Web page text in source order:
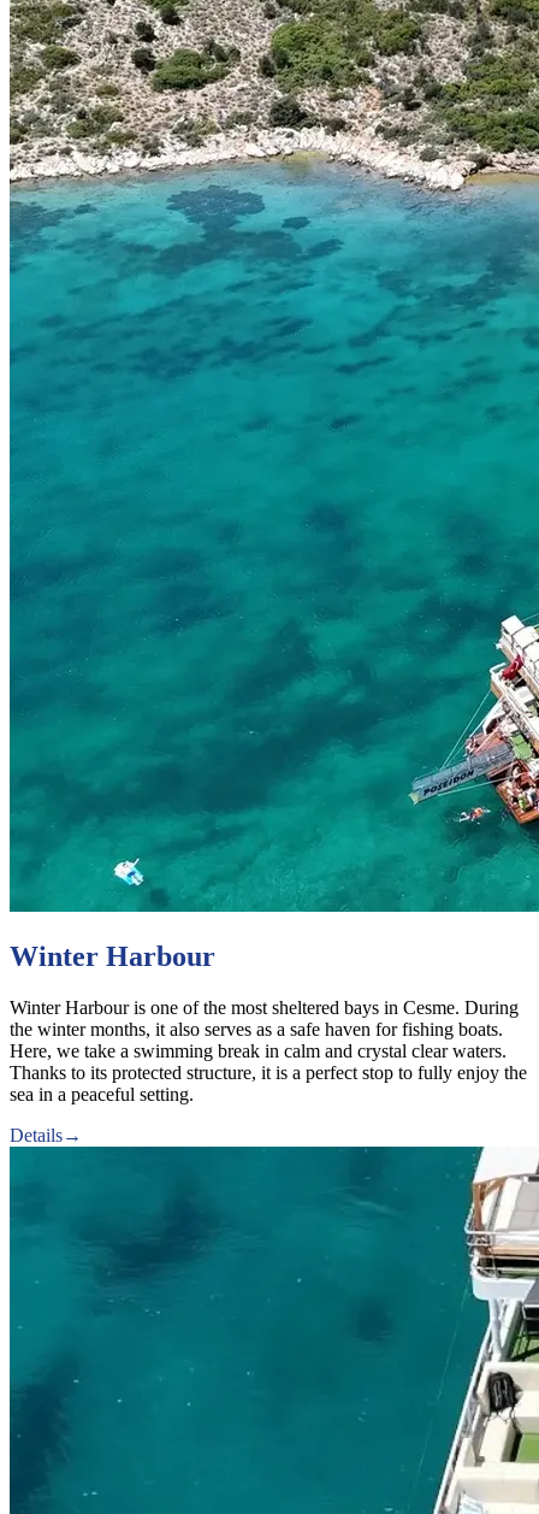
Winter Harbour
Winter Harbour is one of the most sheltered bays in Cesme. During
the winter months, it also serves as a safe haven for fishing boats.
Here, we take a swimming break in calm and crystal clear waters.
Thanks to its protected structure, it is a perfect stop to fully enjoy the
sea in a peaceful setting.
Details→